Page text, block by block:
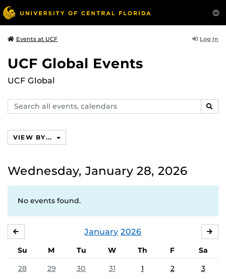
Events at UCF Log In
UCF Global Events
UCF Global
Search
events,
VIEW BY...
Wednesday, January 28, 2026
No events found.
January 2026
Su M Tu W Th F
Sa
28
29 30 31 1 2 3